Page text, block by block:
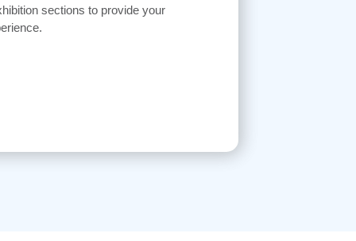
sections to provide your